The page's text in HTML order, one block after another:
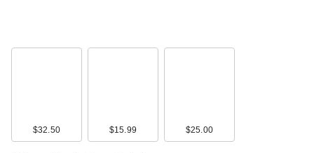
$32.50 $15.99 $25.00